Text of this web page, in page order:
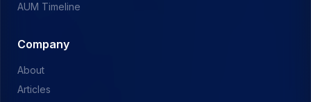
AUM Timeline
Company
About
Articles